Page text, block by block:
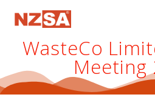
WasteCo
Meeting